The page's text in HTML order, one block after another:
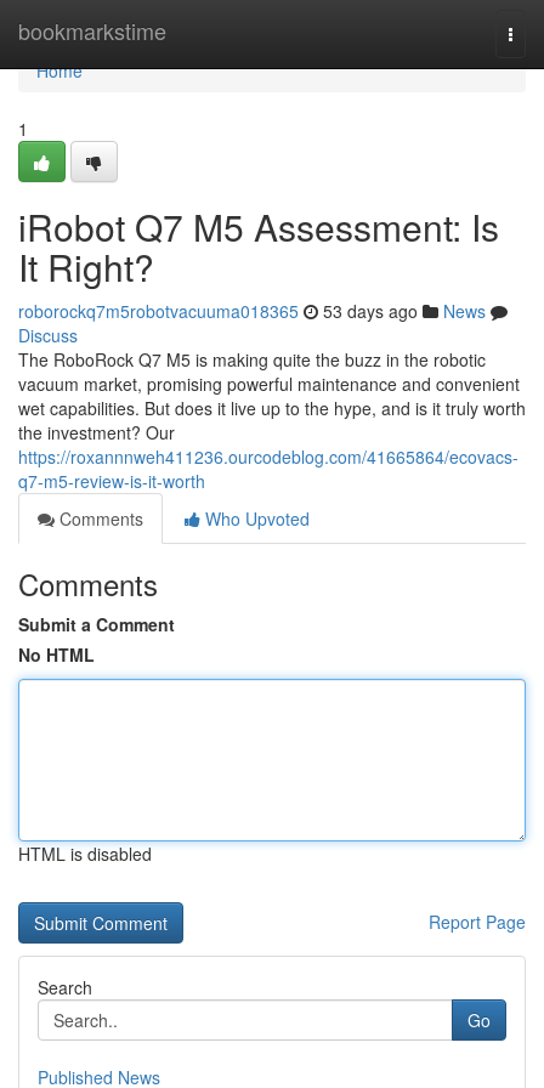
bookmarkstime
Home
Home
1
iRobot Q7 M5 Assessment: Is
It Right?
roborockq7m5robotvacuuma018365 53 days ago
News
Discuss
The RoboRock Q7 M5 is making quite the buzz in the robotic
vacuum market, promising powerful maintenance and convenient
wet capabilities. But does it live up to the hype, and is it truly worth
the investment? Our
https://roxannnweh411236.ourcodeblog.com/41665864/ecovacs-
q7-m5-review-is-it-worth
Comments
Who Upvoted
Comments
Submit a Comment
No HTML
HTML is disabled
Report Page
Search
Go
Published News